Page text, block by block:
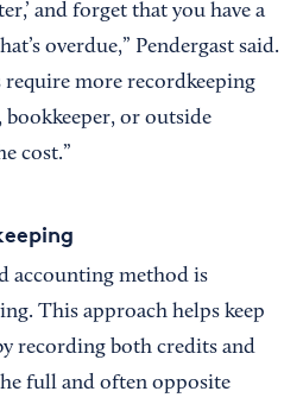
and forget that you have a
overdue,” Pendergast said.
require more recordkeeping
bookkeeper, or outside
cost.”
accounting method is
This approach helps keep
recording both credits and
full and often opposite